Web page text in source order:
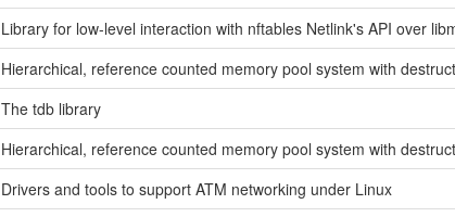
Library for low-level interaction with nftables Netlink's API over
Hierarchical, reference counted memory pool system with
The tdb library
Hierarchical, reference counted memory pool system with
Drivers and tools to support ATM networking under Linux